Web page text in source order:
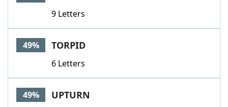
9 Letters
49% TORPID
6 Letters
49% UPTURN